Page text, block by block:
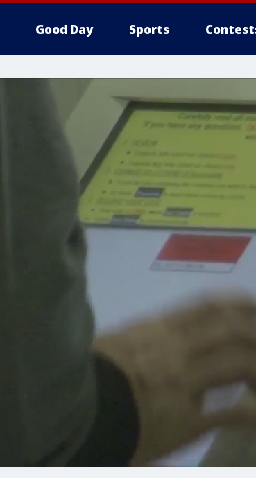
Good Day Sports